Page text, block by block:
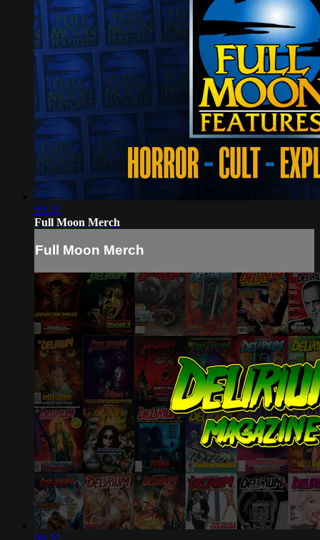
00:30
Full Moon Merch
Full Moon Merch